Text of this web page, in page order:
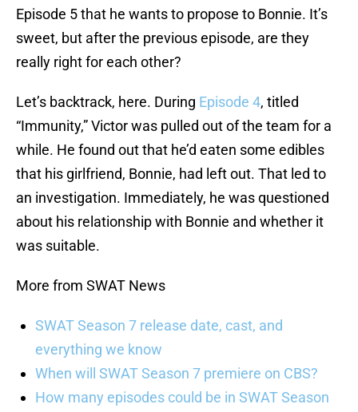
Episode 5 that he wants to propose to Bonnie. It’s
sweet, but after the previous episode, are they
really right for each other?
Let’s backtrack, here. During Episode 4, titled
“Immunity,” Victor was pulled out of the team for a
while. He found out that he’d eaten some edibles
that his girlfriend, Bonnie, had left out. That led to
an investigation. Immediately, he was questioned
about his relationship with Bonnie and whether it
was suitable.
More from SWAT News
SWAT Season 7 release date, cast, and
everything we know
When will SWAT Season 7 premiere on CBS?
How many episodes could be in SWAT Season